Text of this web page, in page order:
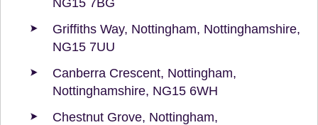
Griffiths Way, Nottingham, Nottinghamshire,
NG15 7UU
Canberra Crescent, Nottingham,
Nottinghamshire, NG15 6WH
Chestnut Grove, Nottingham,